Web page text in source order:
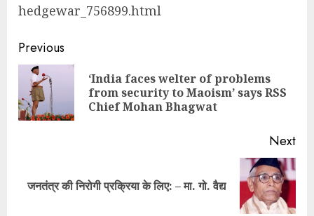
hedgewar_756899.html
Continue
Reading
Previous
‘India faces welter of problems
from security to Maoism’ says RSS
Chief Mohan Bhagwat
Next
Next
जनतंत्र की निरोगी प्रक्रिया के लिए: – मा. गो. वैद्य